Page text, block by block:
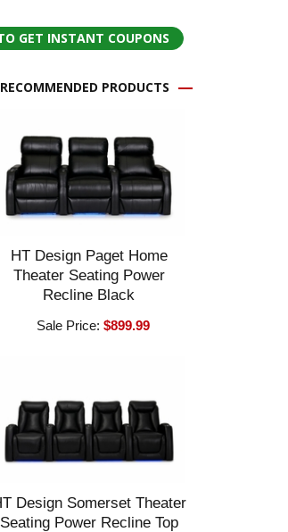
GET INSTANT COUPONS
RECOMMENDED PRODUCTS
HT Design Paget Home
Theater Seating Power
Recline Black
Sale Price:$899.99
Design Somerset Theater
Seating Power Recline Top